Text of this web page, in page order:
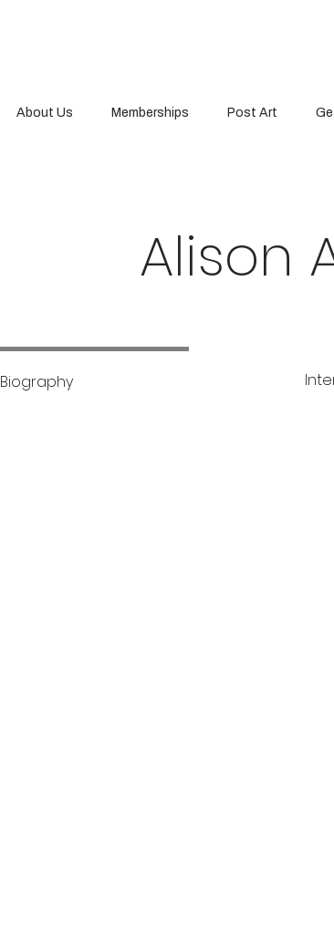
About Us Memberships Post Art
Alison
Biography